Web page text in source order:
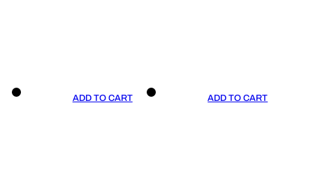
ADD TO CART ADD TO CART